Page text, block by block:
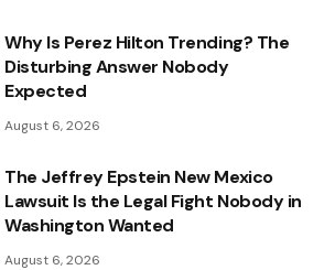
Why Is Perez Hilton Trending? The
Disturbing Answer Nobody
Expected
August 6, 2026
The Jeffrey Epstein New Mexico
Lawsuit Is the Legal Fight Nobody in
Washington Wanted
August 6, 2026